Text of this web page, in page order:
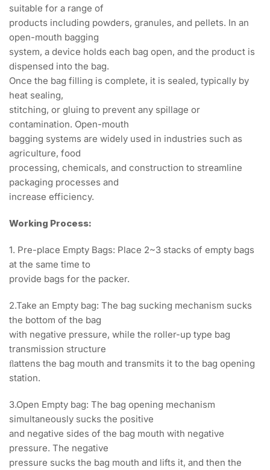
suitable for a range of
products including powders, granules, and pellets. In an
open-mouth bagging
system, a device holds each bag open, and the product is
dispensed into the bag.
Once the bag filling is complete, it is sealed, typically by
heat sealing,
stitching, or gluing to prevent any spillage or
contamination. Open-mouth
bagging systems are widely used in industries such as
agriculture, food
processing, chemicals, and construction to streamline
packaging processes and
increase efficiency.
Working Process:
1. Pre-place Empty Bags: Place 2~3 stacks of empty bags
at the same time to
provide bags for the packer.
2.Take an Empty bag: The bag sucking mechanism sucks
the bottom of the bag
with negative pressure, while the roller-up type bag
transmission structure
ﬂattens the bag mouth and transmits it to the bag opening
station.
3.Open Empty bag: The bag opening mechanism
simultaneously sucks the positive
and negative sides of the bag mouth with negative
pressure. The negative
pressure sucks the bag mouth and lifts it, and then the